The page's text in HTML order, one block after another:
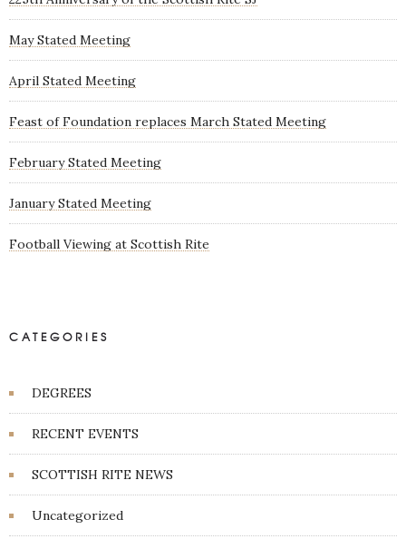
May Stated Meeting
April Stated Meeting
Feast of Foundation replaces March Stated Meeting
February Stated Meeting
January Stated Meeting
Football Viewing at Scottish Rite
CATEGORIES
DEGREES
RECENT EVENTS
SCOTTISH RITE NEWS
Uncategorized